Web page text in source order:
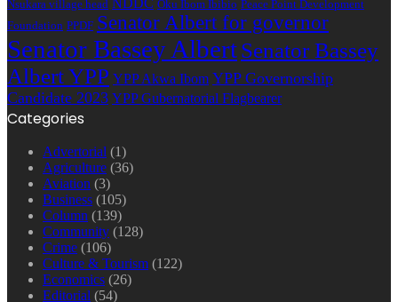
Nsukara village head NDDC Oku Ibom Ibibio Peace Point Development
Foundation PPDF Senator Albert for governor
Senator Bassey AlbertSenator Bassey
Albert YPP YPP Akwa Ibom YPP Governorship
Candidate 2023 YPP Gubernatorial Flagbearer
Categories
Advertorial (1)
Agriculture (36)
Aviation (3)
Business (105)
Column (139)
Community (128)
Crime (106)
Culture & Tourism (122)
Economics (26)
Editorial (54)